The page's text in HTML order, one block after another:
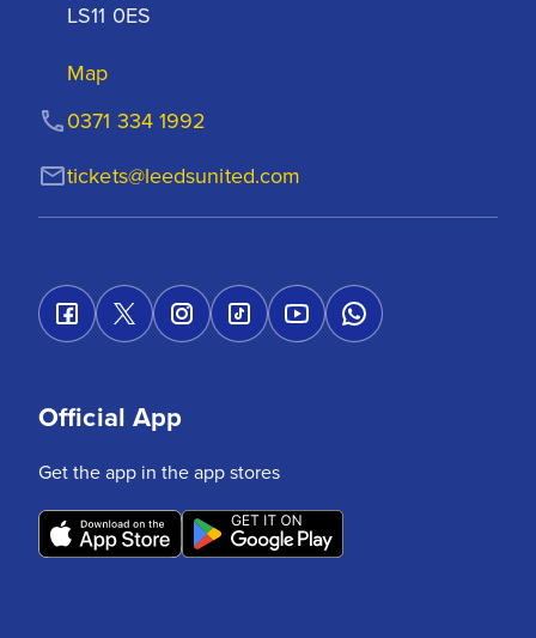
LS11 0ES
Map
tickets@leedsunited.com
0371 334 1992
Official App
Get the app in the app stores